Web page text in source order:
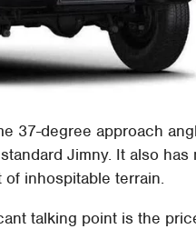
37-degree approach
Jimny. It also has
inhospitable terrain.
talking point is the